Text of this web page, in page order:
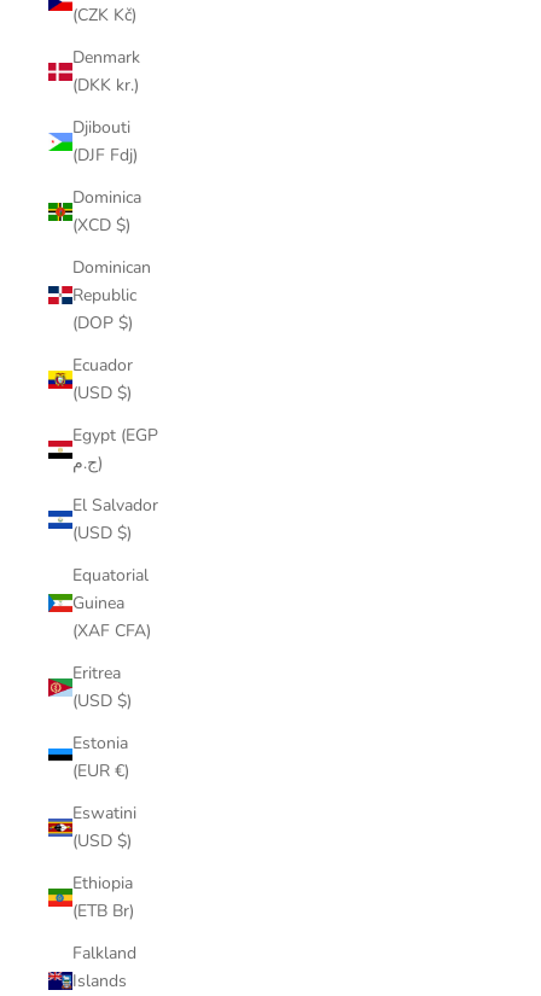
(CZK Kč)
Denmark
(DKK kr.)
Djibouti
(DJF Fdj)
Dominica
(XCD $)
Dominican
Republic
(DOP $)
Ecuador
(USD $)
Egypt (EGP
ج.م)
El Salvador
(USD $)
Equatorial
Guinea
(XAF CFA)
Eritrea
(USD $)
Estonia
(EUR €)
Eswatini
(USD $)
Ethiopia
(ETB Br)
Falkland
Islands